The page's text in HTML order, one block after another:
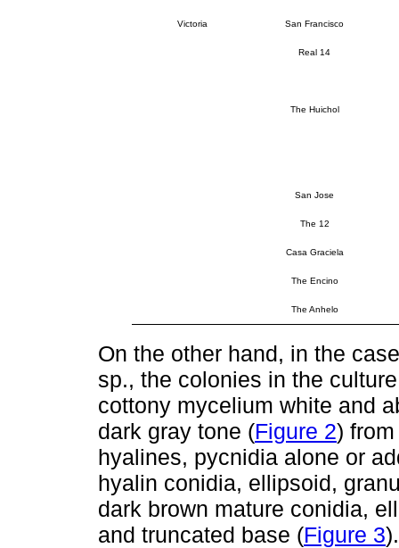
Victoria San Francisco
Real 14
The Huichol
San Jose
The 12
Casa Graciela
The Encino
The Anhelo
On the other hand, in the
sp., the colonies in the
cottony mycelium white and
dark gray tone (Figure 2)
hyalines, pycnidia alone or
hyalin conidia, ellipsoid,
dark brown mature conidia,
and truncated base (Figure 3).